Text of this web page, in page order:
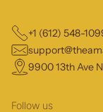
+1 (612) 548-
9900 13th Ave
Follow us